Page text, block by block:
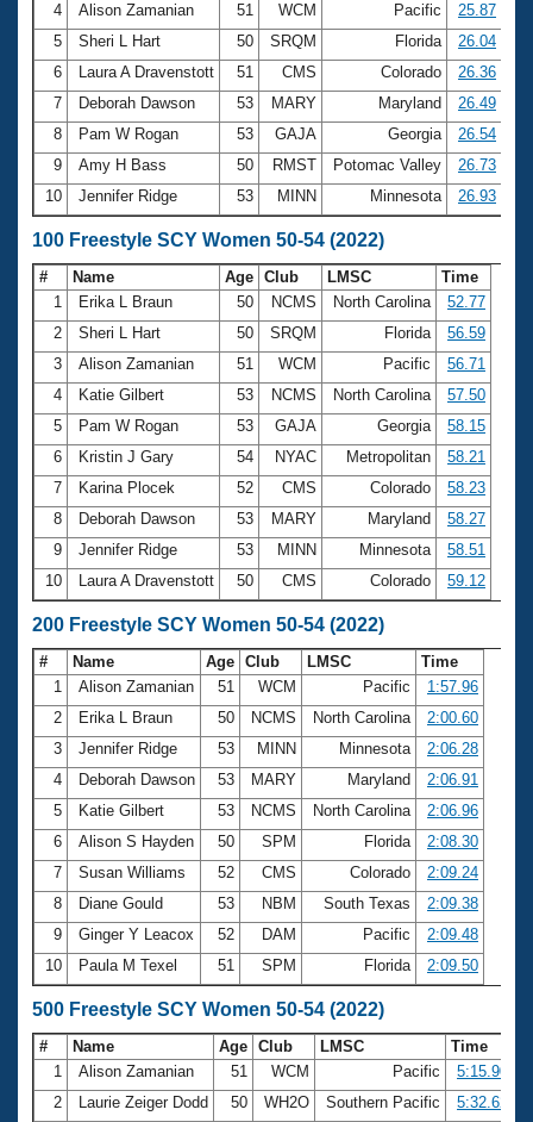
Workout Tracking
SWIMMER Magazine
Eligibility Policy
Logo Merchandise
Membership Benefits
Open Water Central
Club Central
Coach Central
Volunteer Central
Adult Learn-To-Swim Central
4
Alison Zamanian 51 WCM Pacific
25.87
5
Sheri L Hart 50 SRQM Florida
26.04
6
Laura A Dravenstott 51 CMS Colorado
26.36
7
Deborah Dawson 53 MARY Maryland
26.49
8
Pam W Rogan 53 GAJA Georgia
26.54
9
Amy H Bass 50 RMST Potomac Valley
26.73
10
Jennifer Ridge 53 MINN Minnesota 26.93
100 Freestyle SCY Women 50-54 (2022)
# Name Age Club LMSC
Time
1
Erika L Braun 50 NCMS North Carolina
52.77
2
Sheri L Hart 50 SRQM Florida
56.59
3
Alison Zamanian 51 WCM Pacific
56.71
4
Katie Gilbert 53 NCMS North Carolina
57.50
5
Pam W Rogan 53 GAJA Georgia
58.15
6
Kristin J Gary 54 NYAC Metropolitan
58.21
7
Karina Plocek 52 CMS Colorado
58.23
8
Deborah Dawson 53 MARY Maryland
58.27
9
Jennifer Ridge 53 MINN Minnesota
58.51
10
Laura A Dravenstott 50 CMS Colorado 59.12
200 Freestyle SCY Women 50-54 (2022)
# Name Age Club LMSC
Time
1
Alison Zamanian 51 WCM Pacific
1:57.96
2
Erika L Braun 50 NCMS North Carolina
2:00.60
3
Jennifer Ridge 53 MINN Minnesota
2:06.28
4
Deborah Dawson 53 MARY Maryland
2:06.91
5
Katie Gilbert 53 NCMS North Carolina
2:06.96
6
Alison S Hayden 50 SPM Florida
2:08.30
7
Susan Williams 52 CMS Colorado
2:09.24
8
Diane Gould 53 NBM South Texas
2:09.38
9
Ginger Y Leacox 52 DAM Pacific
2:09.48
10
Paula M Texel 51 SPM Florida 2:09.50
500 Freestyle SCY Women 50-54 (2022)
# Name Age Club LMSC
Time
1
Alison Zamanian 51 WCM Pacific
5:15.90
2
Laurie Zeiger Dodd 50 WH2O Southern Pacific
5:32.62